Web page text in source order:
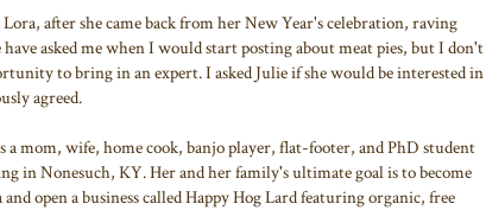
after she came back from her New Year's celebration, raving
asked me when I would start posting about meat pies, but I don't
to bring in an expert. I asked Julie if she would be interested in
agreed.
a mom, wife, home cook, banjo player, flat-footer, and PhD student
in Nonesuch, KY. Her and her family's ultimate goal is to become
open a business called Happy Hog Lard featuring organic, free